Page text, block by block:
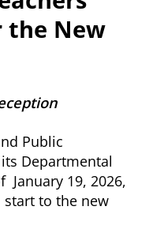
the New
Public
Departmental
January 19, 2026,
to the new